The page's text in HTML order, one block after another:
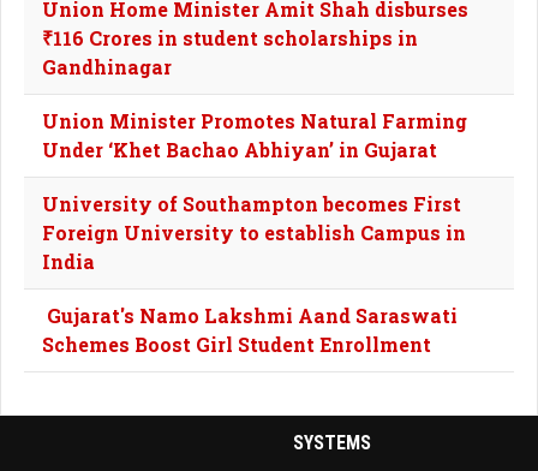
Union Home Minister Amit Shah disburses
₹116 Crores in student scholarships in
Gandhinagar
Union Minister Promotes Natural Farming
Under ‘Khet Bachao Abhiyan’ in Gujarat
University of Southampton becomes First
Foreign University to establish Campus in
India
Gujarat's Namo Lakshmi Aand Saraswati
Schemes Boost Girl Student Enrollment
SYSTEMS